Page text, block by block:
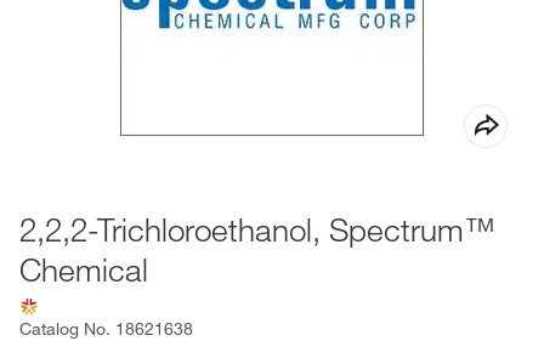
2,2,2-Trichloroethanol, Spectrum™
Chemical
Catalog No. 18621638